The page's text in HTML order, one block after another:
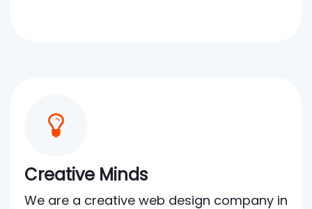
Creative Minds
We are a creative web design company in